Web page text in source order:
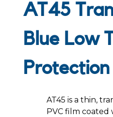
AT45
Blue Low
AT45 is a thin,
PVC film